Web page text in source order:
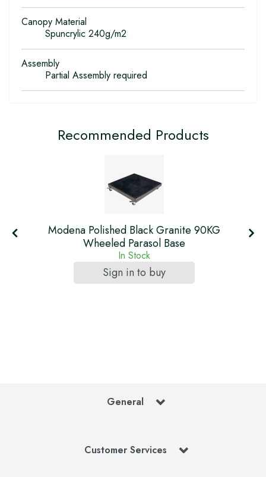
Canopy Material
Spuncrylic 240g/m2
Assembly
Partial Assembly required
Recommended Products
Modena Polished Black Granite 90KG
Wheeled Parasol Base
In Stock
Sign in to buy
General
Customer Services